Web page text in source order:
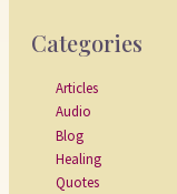
Categories
Articles
Audio
Blog
Healing
Quotes